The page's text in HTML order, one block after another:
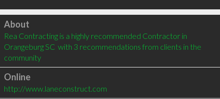
Click to load
About
Rea Contracting is a highly recommended Contractor in
Orangeburg SC  with 3 recommendations from clients in the
community
Online
http://www.laneconstruct.com